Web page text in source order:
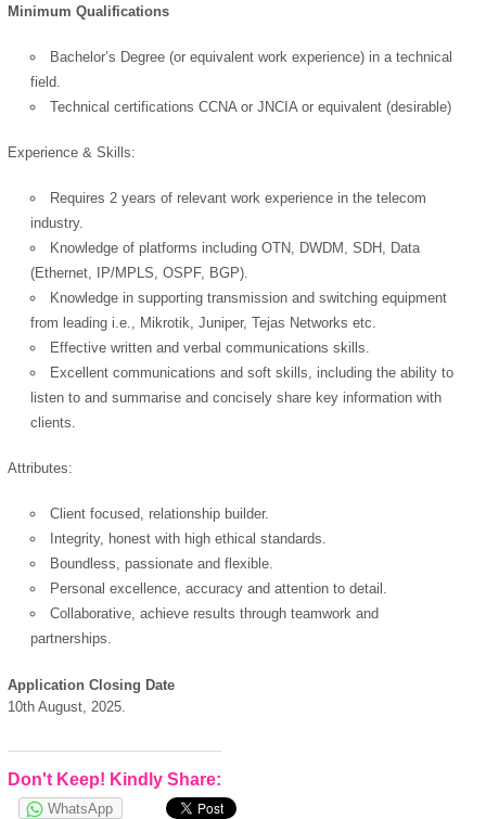
OK
European Commission |
Cookies Policy
powered by
Minimum Qualifications
Bachelor’s Degree (or equivalent work experience) in a technical
field.
Technical certifications CCNA or JNCIA or equivalent (desirable)
Experience & Skills:
Requires 2 years of relevant work experience in the telecom
industry.
Knowledge of platforms including OTN, DWDM, SDH, Data
(Ethernet, IP/MPLS, OSPF, BGP).
Knowledge in supporting transmission and switching equipment
from leading i.e., Mikrotik, Juniper, Tejas Networks etc.
Effective written and verbal communications skills.
Excellent communications and soft skills, including the ability to
listen to and summarise and concisely share key information with
clients.
Attributes:
Client focused, relationship builder.
Integrity, honest with high ethical standards.
Boundless, passionate and flexible.
Personal excellence, accuracy and attention to detail.
Collaborative, achieve results through teamwork and
partnerships.
Application Closing Date
10th August, 2025.
Don't Keep! Kindly Share:
WhatsApp